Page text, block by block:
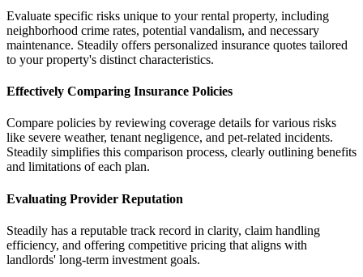
Evaluate specific risks unique to your rental property, including
neighborhood crime rates, potential vandalism, and necessary
maintenance. Steadily offers personalized insurance quotes tailored
to your property's distinct characteristics.
Effectively Comparing Insurance Policies
Compare policies by reviewing coverage details for various risks
like severe weather, tenant negligence, and pet-related incidents.
Steadily simplifies this comparison process, clearly outlining benefits
and limitations of each plan.
Evaluating Provider Reputation
Steadily has a reputable track record in clarity, claim handling
efficiency, and offering competitive pricing that aligns with
landlords' long-term investment goals.